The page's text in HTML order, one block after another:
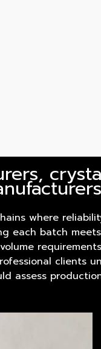
where
each batch
clients
assess